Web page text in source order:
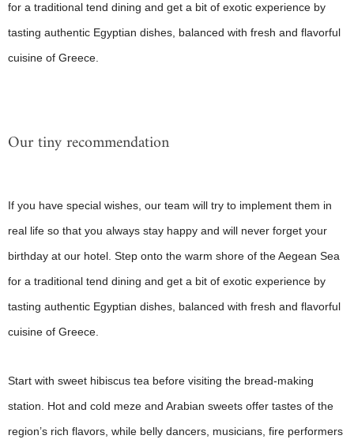
for a traditional tend dining and get a bit of exotic experience by
tasting authentic Egyptian dishes, balanced with fresh and flavorful
cuisine of Greece.
Our tiny recommendation
If you have special wishes, our team will try to implement them in
real life so that you always stay happy and will never forget your
birthday at our hotel. Step onto the warm shore of the Aegean Sea
for a traditional tend dining and get a bit of exotic experience by
tasting authentic Egyptian dishes, balanced with fresh and flavorful
cuisine of Greece.
Start with sweet hibiscus tea before visiting the bread-making
station. Hot and cold meze and Arabian sweets offer tastes of the
region’s rich flavors, while belly dancers, musicians, fire performers